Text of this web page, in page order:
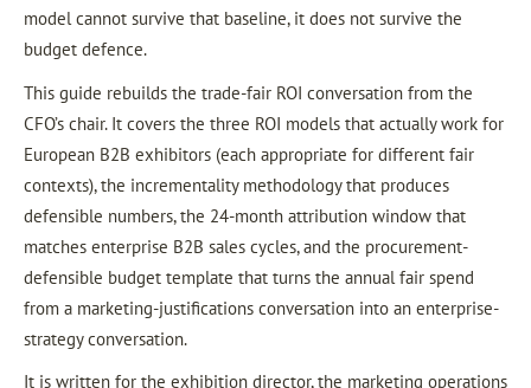
model cannot survive that baseline, it does not survive the
budget defence.
This guide rebuilds the trade-fair ROI conversation from the
CFO’s chair. It covers the three ROI models that actually work for
European B2B exhibitors (each appropriate for different fair
contexts), the incrementality methodology that produces
defensible numbers, the 24-month attribution window that
matches enterprise B2B sales cycles, and the procurement-
defensible budget template that turns the annual fair spend
from a marketing-justifications conversation into an enterprise-
strategy conversation.
It is written for the exhibition director, the marketing operations